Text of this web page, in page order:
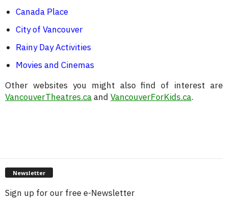
Canada Place
City of Vancouver
Rainy Day Activities
Movies and Cinemas
Other websites you might also find of interest are
VancouverTheatres.caand VancouverForKids.ca.
Newsletter
Sign up for our free e-Newsletter